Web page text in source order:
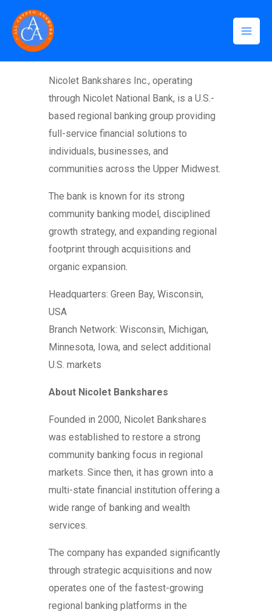
content
Nicolet Bankshares Inc., operating
through Nicolet National Bank, is a U.S.-
based regional banking group providing
full-service financial solutions to
individuals, businesses, and
communities across the Upper Midwest.
The bank is known for its strong
community banking model, disciplined
growth strategy, and expanding regional
footprint through acquisitions and
organic expansion.
Headquarters: Green Bay, Wisconsin,
USA
Branch Network: Wisconsin, Michigan,
Minnesota, Iowa, and select additional
U.S. markets
About Nicolet Bankshares
Founded in 2000, Nicolet Bankshares
was established to restore a strong
community banking focus in regional
markets. Since then, it has grown into a
multi-state financial institution offering a
wide range of banking and wealth
services.
The company has expanded significantly
through strategic acquisitions and now
operates one of the fastest-growing
regional banking platforms in the